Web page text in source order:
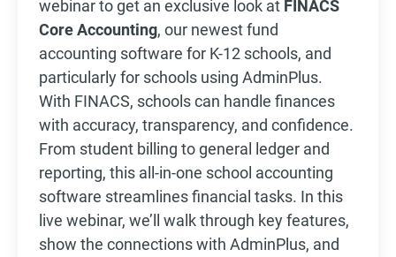
webinar to get an exclusive look at FINACS
Core Accounting, our newest fund
accounting software for K-12 schools, and
particularly for schools using AdminPlus.
With FINACS, schools can handle finances
with accuracy, transparency, and confidence.
From student billing to general ledger and
reporting, this all-in-one school accounting
software streamlines financial tasks. In this
live webinar, we’ll walk through key features,
show the connections with AdminPlus, and